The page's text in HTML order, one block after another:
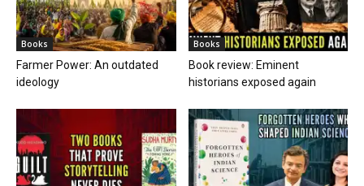
Books
Farmer Power: An outdated
ideology
Books
Book review: Eminent
historians exposed again